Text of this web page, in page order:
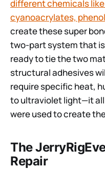
different chemicals
cyanoacrylates,
create these super
two-part system that is
ready to tie the two
structural adhesives
require specific heat,
to ultraviolet light—it
were used to create
The
Repair